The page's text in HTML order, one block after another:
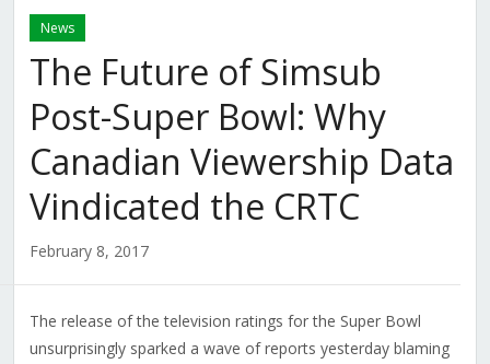
News
The Future of Simsub
Post-Super Bowl: Why
Canadian Viewership Data
Vindicated the CRTC
February 8, 2017
The release of the television ratings for the Super Bowl
unsurprisingly sparked a wave of reports yesterday blaming